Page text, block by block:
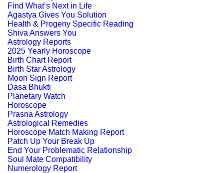
Find What’s Next in Life
Agastya Gives You Solution
Health & Progeny Specific Reading
Shiva Answers You
Astrology Reports
2025 Yearly Horoscope
Birth Chart Report
Birth Star Astrology
Moon Sign Report
Dasa Bhukti
Planetary Watch
Horoscope
Prasna Astrology
Astrological Remedies
Horoscope Match Making Report
Patch Up Your Break Up
End Your Problematic Relationship
Soul Mate Compatibility
Numerology Report